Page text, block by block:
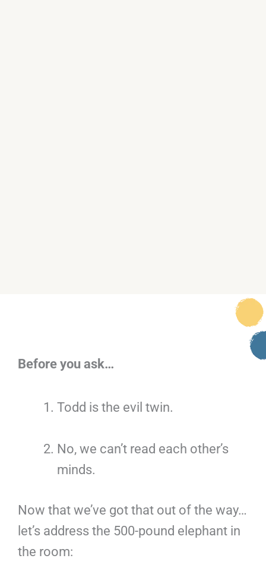
Before you ask…
Todd is the evil twin.
No, we can’t read each other’s
minds.
Now that we’ve got that out of the way…
let’s address the 500-pound elephant in
the room: